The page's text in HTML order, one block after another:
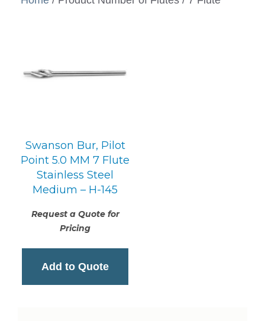
Swanson Bur, Pilot
Point 5.0 MM 7 Flute
Stainless Steel
Medium – H-145
Request a Quote for
Pricing
Add to Quote